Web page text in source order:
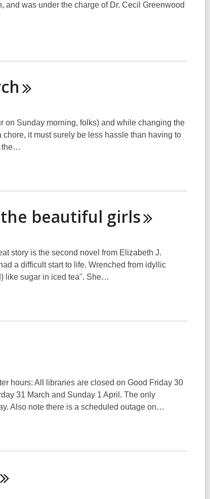
and was under the charge of Dr. Cecil Greenwood
on Sunday morning, folks) and while changing the
it must surely be less hassle than having to
the…
the beautiful girls
story is the second novel from Elizabeth J.
a difficult start to life. Wrenched from idyllic
like sugar in iced tea". She…
hours: All libraries are closed on Good Friday 30
31 March and Sunday 1 April. The only
Also note there is a scheduled outage on…